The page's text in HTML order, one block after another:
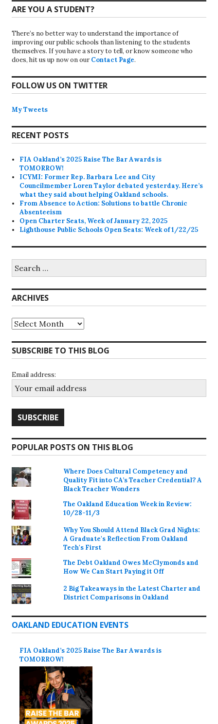
ARE YOU A STUDENT?
There’s no better way to understand the importance of
improving our public schools than listening to the students
themselves. If you have a story to tell, or know someone who
does, hit us up now on our Contact Page.
FOLLOW US ON TWITTER
My Tweets
RECENT POSTS
FIA Oakland’s 2025 Raise The Bar Awards is
TOMORROW!
ICYMI: Former Rep. Barbara Lee and City
Councilmember Loren Taylor debated yesterday. Here’s
what they said about helping Oakland schools.
From Absence to Action: Solutions to battle Chronic
Absenteeism
Open Charter Seats, Week of January 22, 2025
Lighthouse Public Schools Open Seats: Week of 1/22/25
for:
ARCHIVES
Archives
SUBSCRIBE TO THIS BLOG
Email address:
POPULAR POSTS ON THIS BLOG
Where Does Cultural Competency and
Quality Fit into CA’s Teacher Credential? A
Black Teacher Wonders
The Oakland Education Week in Review:
10/28-11/3
Why You Should Attend Black Grad Nights:
A Graduate's Reflection From Oakland
Tech's First
The Debt Oakland Owes McClymonds and
How We Can Start Paying it Off
2 Big Takeaways in the Latest Charter and
District Comparisons in Oakland
OAKLAND EDUCATION EVENTS
FIA Oakland’s 2025 Raise The Bar Awards is
TOMORROW!